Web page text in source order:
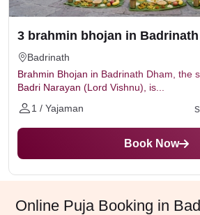
3 brahmin bhojan in Badrinath
Badrinath
Brahmin Bhojan in Badrinath Dham, the
Badri Narayan (Lord Vishnu), is...
1 / Yajaman
Book Now
Online Puja Booking in